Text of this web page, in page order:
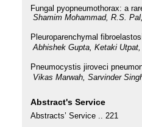
Fungal pyopneumothorax: a
Shamim Mohammad, R.S.
Pleuroparenchymal
Abhishek Gupta, Ketaki
Pneumocystis jiroveci
Vikas Marwah, Sarvinder
Abstract's Service
Abstracts’ Service .. 221